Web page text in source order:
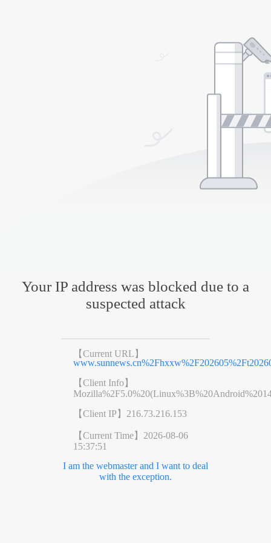
Your IP address was blocked due to a
suspected attack
【Current URL】
【Client Info】
【Client IP】 216.73.216.153
【Current Time】 2026-08-06
15:37:51
I am the webmaster and I want to deal
with the exception.